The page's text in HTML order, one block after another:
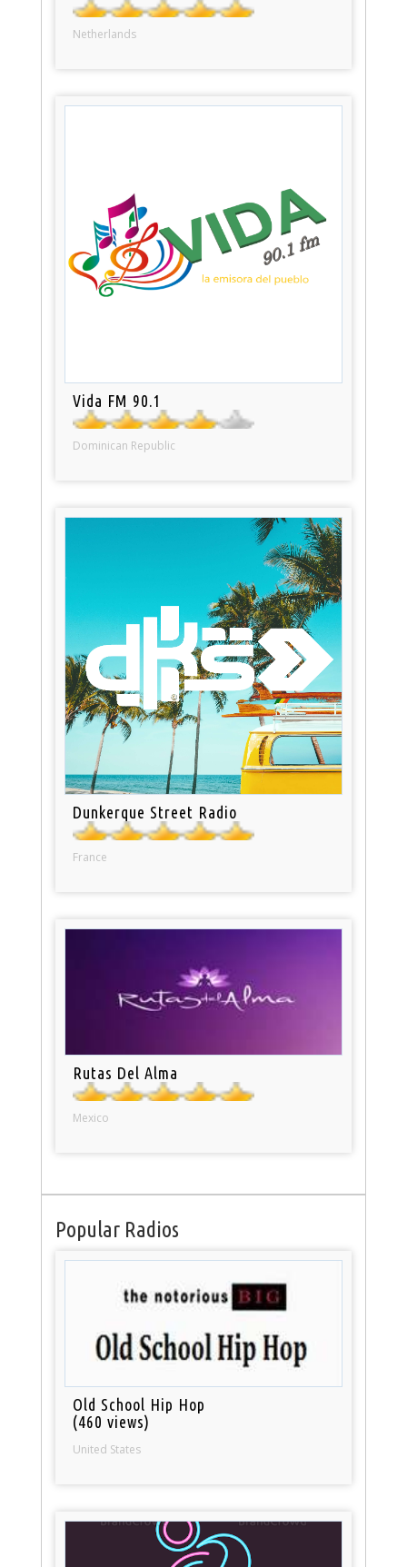
Netherlands
Vida FM 90.1
Dominican Republic
Dunkerque Street Radio
France
Rutas Del Alma
Mexico
Popular Radios
Old School Hip Hop
(460 views)
United States